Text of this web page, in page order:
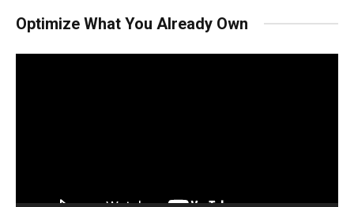
Optimize What You Already Own